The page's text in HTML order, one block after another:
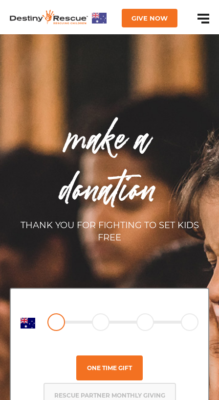
GIVE NOW
make a
donation
THANK YOU FOR FIGHTING TO SET KIDS
FREE
ONE TIME GIFT
RESCUE PARTNER MONTHLY GIVING